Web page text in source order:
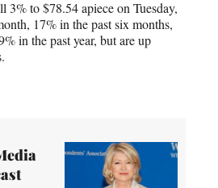
to $78.54 apiece on Tuesday,
17% in the past six months,
in the past year, but are up